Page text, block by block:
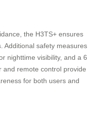
the H3TS+ ensures
Additional safety measures
nighttime visibility, and a 6
and remote control provide
for both users and